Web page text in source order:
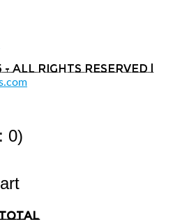
- All rights reserved |
0)